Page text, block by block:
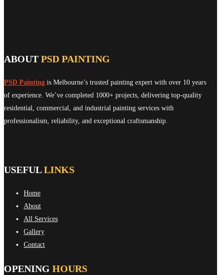
ABOUT PSD PAINTING
PSD Painting is Melbourne’s trusted painting expert with over 10 years
of experience. We’ve completed 1000+ projects, delivering top-quality
residential, commercial, and industrial painting services with
professionalism, reliability, and exceptional craftsmanship.
USEFULLINKS
Home
About
All Services
Gallery
Contact
OPENING HOURS